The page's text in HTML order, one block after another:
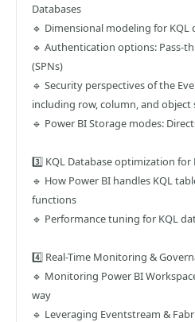
Databases
🔹 Dimensional modeling for KQL
🔹 Authentication options: Pass-
(SPNs)
🔹 Security perspectives of the
including row, column, and object
🔹 Power BI Storage modes:
3️⃣ KQL Database optimization for
🔹 How Power BI handles KQL
functions
🔹 Performance tuning for KQL
4️⃣ Real-Time Monitoring &
🔹 Monitoring Power BI
way
🔹 Leveraging Eventstream &